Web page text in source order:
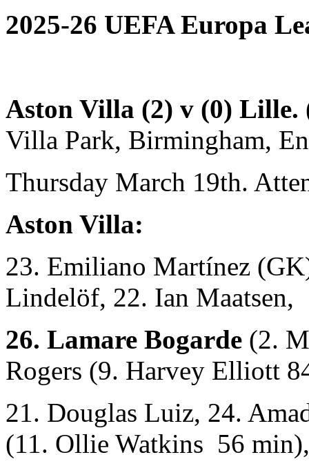
2025-26 UEFA Europa
Aston Villa (2) v (0) Lille.
Villa Park, Birmingham,
Thursday March 19th.
Aston Villa:
23. Emiliano Martínez
Lindelöf, 22. Ian Maatsen,
26. Lamare Bogarde (2.
Rogers (9. Harvey Elliott
21. Douglas Luiz, 24.
(11. Ollie Watkins 56 min),